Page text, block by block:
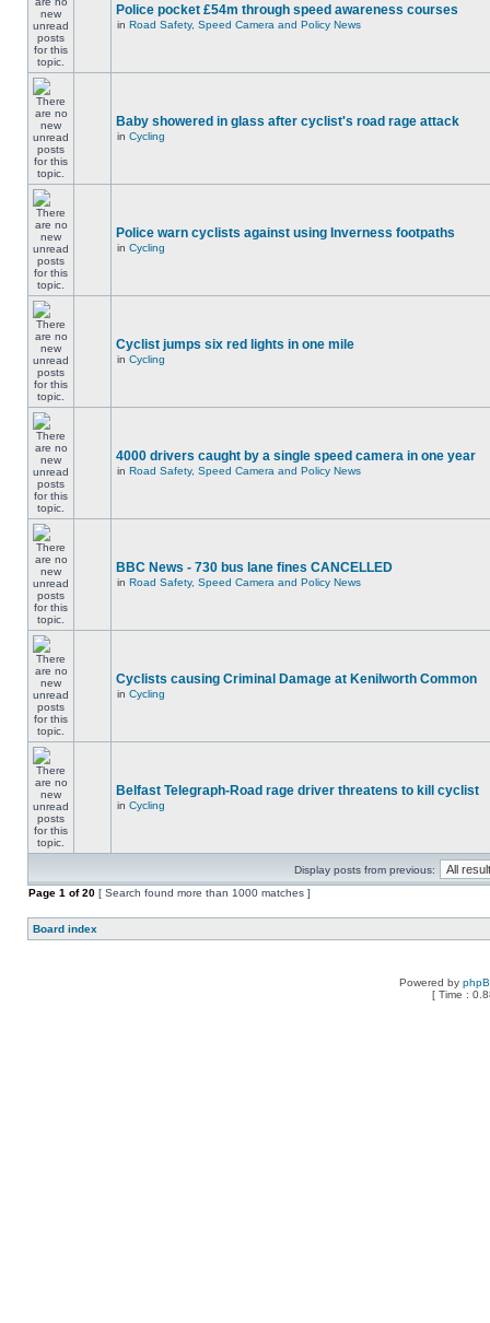
Police pocket £54m through speed awareness courses
in Road Safety, Speed Camera and Policy News
Baby showered in glass after cyclist's road rage attack
in Cycling
Police warn cyclists against using Inverness footpaths
in Cycling
Cyclist jumps six red lights in one mile
in Cycling
4000 drivers caught by a single speed camera in one year
in Road Safety, Speed Camera and Policy News
BBC News - 730 bus lane fines CANCELLED
in Road Safety, Speed Camera and Policy News
Cyclists causing Criminal Damage at Kenilworth Common
in Cycling
Belfast Telegraph-Road rage driver threatens to kill cyclist
in Cycling
Display posts from previous:
Page 1 of20 [ Search found more than 1000 matches ]
Board index
Powered by
[ Time :